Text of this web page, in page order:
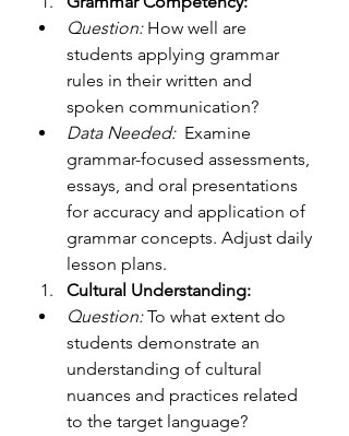
Question: How well are
students applying grammar
rules in their written and
spoken communication?
Data Needed: Examine
grammar-focused assessments,
essays, and oral presentations
for accuracy and application of
grammar concepts. Adjust daily
lesson plans.
Cultural Understanding:
Question: To what extent do
students demonstrate an
understanding of cultural
nuances and practices related
to the target language?